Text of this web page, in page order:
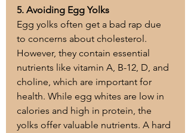
5. Avoiding Egg Yolks
Egg yolks often get a bad rap due
to concerns about cholesterol.
However, they contain essential
nutrients like vitamin A, B-12, D, and
choline, which are important for
health. While egg whites are low in
calories and high in protein, the
yolks offer valuable nutrients. A hard